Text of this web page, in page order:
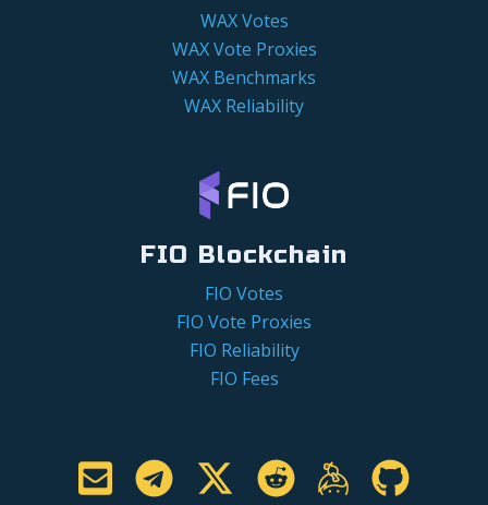
WAX Votes
WAX Vote Proxies
WAX Benchmarks
WAX Reliability
FIO Blockchain
FIO Votes
FIO Vote Proxies
FIO Reliability
FIO Fees